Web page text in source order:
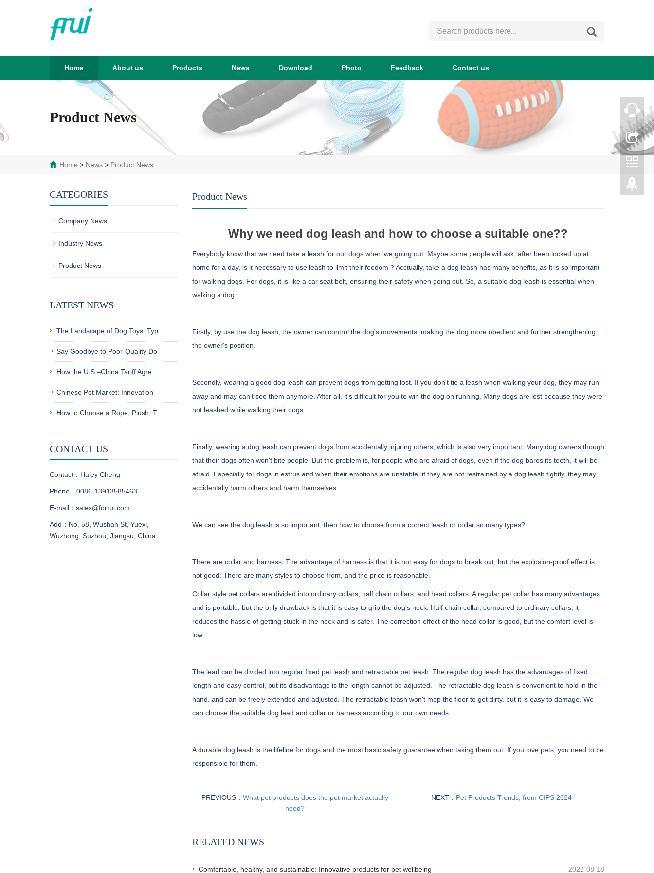
Home About us Products News Download Photo Feedback Contact us
Product News
Home > News > Product News
Product News
Why we need dog leash and how to choose a suitable one??
Everybody know that we need take a leash for our dogs when we going out. Maybe some people will ask, after been locked up at
home for a day, is it necessary to use leash to limit their feedom ? Acctually, take a dog leash has many benefits, as it is so important
for walking dogs. For dogs, it is like a car seat belt, ensuring their safety when going out. So, a suitable dog leash is essential when
walking a dog.
Firstly, by use the dog leash, the owner can control the dog's movements, making the dog more obedient and further strengthening
the owner's position.
Secondly, wearing a good dog leash can prevent dogs from getting lost. If you don't tie a leash when walking your dog, they may run
away and may can't see them anymore. After all, it's difficult for you to win the dog on running. Many dogs are lost because they were
not leashed while walking their dogs.
Finally, wearing a dog leash can prevent dogs from accidentally injuring others, which is also very important. Many dog owners though
that their dogs often won't bite people. But the problem is, for people who are afraid of dogs, even if the dog bares its teeth, it will be
afraid. Especially for dogs in estrus and when their emotions are unstable, if they are not restrained by a dog leash tightly, they may
accidentally harm others and harm themselves.
We can see the dog leash is so important, then how to choose from a correct leash or collar so many types?
There are collar and harness. The advantage of harness is that it is not easy for dogs to break out, but the explosion-proof effect is
not good. There are many styles to choose from, and the price is reasonable.
Collar style pet collars are divided into ordinary collars, half chain collars, and head collars. A regular pet collar has many advantages
and is portable, but the only drawback is that it is easy to grip the dog's neck. Half chain collar, compared to ordinary collars, it
reduces the hassle of getting stuck in the neck and is safer. The correction effect of the head collar is good, but the comfort level is
low.
The lead can be divided into regular fixed pet leash and retractable pet leash. The regular dog leash has the advantages of fixed
length and easy control, but its disadvantage is the length cannot be adjusted. The retractable dog leash is convenient to hold in the
hand, and can be freely extended and adjusted. The retractable leash won't mop the floor to get dirty, but it is easy to damage. We
can choose the suitable dog lead and collar or harness according to our own needs.
A durable dog leash is the lifeline for dogs and the most basic safety guarantee when taking them out. If you love pets, you need to be
responsible for them.
PREVIOUS：What pet products does the pet market actually
need?
NEXT： Pet Products Trends, from CIPS 2024
RELATED NEWS
Comfortable, healthy, and sustainable: Innovative products for pet wellbeing 2022-08-18
CATEGORIES
Company News
Industry News
Product News
LATEST NEWS
The Landscape of Dog Toys: Typ
Say Goodbye to Poor-Quality Do
How the U.S.–China Tariff Agre
Chinese Pet Market: Innovation
How to Choose a Rope, Plush, T
CONTACT US
Contact：Haley Cheng
Phone：0086-13913585463
E-mail：sales@forrui.com
Add：No. 58, Wushan St, Yuexi,
Wuzhong, Suzhou, Jiangsu, China